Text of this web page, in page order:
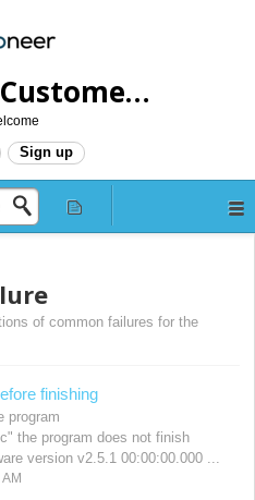
Acconeer Customer Helpdesk
Sign up
of common failures for the
finishing
program
the program does not finish
version v2.5.1 00:00:00.000 ...